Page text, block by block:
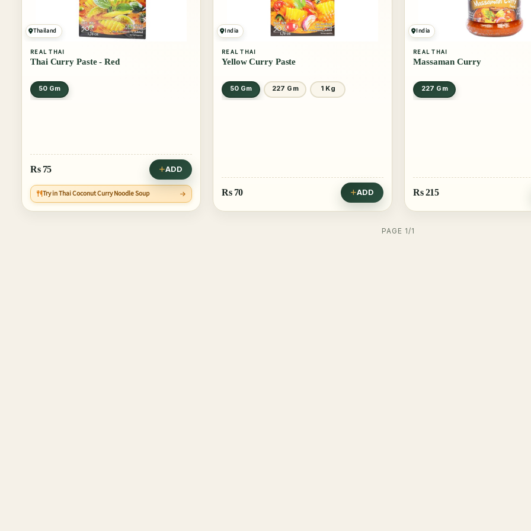
Thailand
REAL THAI
Thai Curry Paste - Red
50 Gm
Rs 75 ADD
Try in Thai Coconut Curry Noodle Soup
India
REAL THAI
Yellow Curry Paste
50 Gm 227 Gm 1 Kg
Rs 70 ADD
India
REAL THAI
Massaman Curry
227 Gm
Rs215
PAGE 1/1